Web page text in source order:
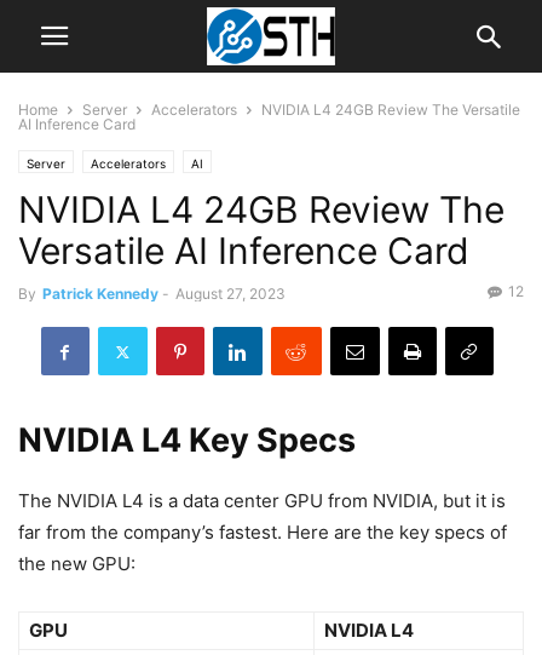
Home Server Accelerators
NVIDIA L4 24GB Review The Versatile
AI Inference Card
Server Accelerators AI
NVIDIA L4 24GB Review The
Versatile AI Inference Card
By Patrick Kennedy - August 27, 2023 12
NVIDIA L4 Key Specs
The NVIDIA L4 is a data center GPU from NVIDIA, but it is
far from the company’s fastest. Here are the key specs of
the new GPU:
GPU
NVIDIA L4